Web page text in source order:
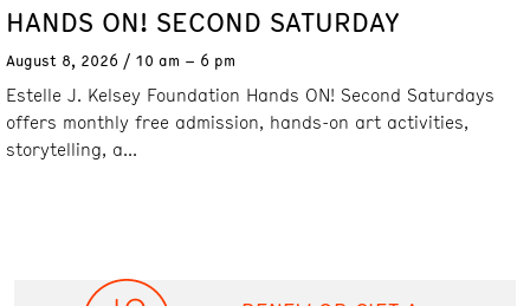
HANDS ON! SECOND SATURDAY
August 8, 2026 10 am – 6 pm
Estelle J. Kelsey Foundation Hands ON! Second Saturdays
offers monthly free admission, hands-on art activities,
storytelling, a...